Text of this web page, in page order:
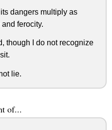
dangers multiply as
ferocity.
though I do not recognize
lie.
of...